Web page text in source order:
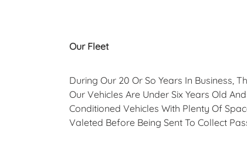
Our Fleet
During Our 20 Or So Years In Business,
Our Vehicles Are Under Six Years Old
Conditioned Vehicles With Plenty Of
Valeted Before Being Sent To Collect